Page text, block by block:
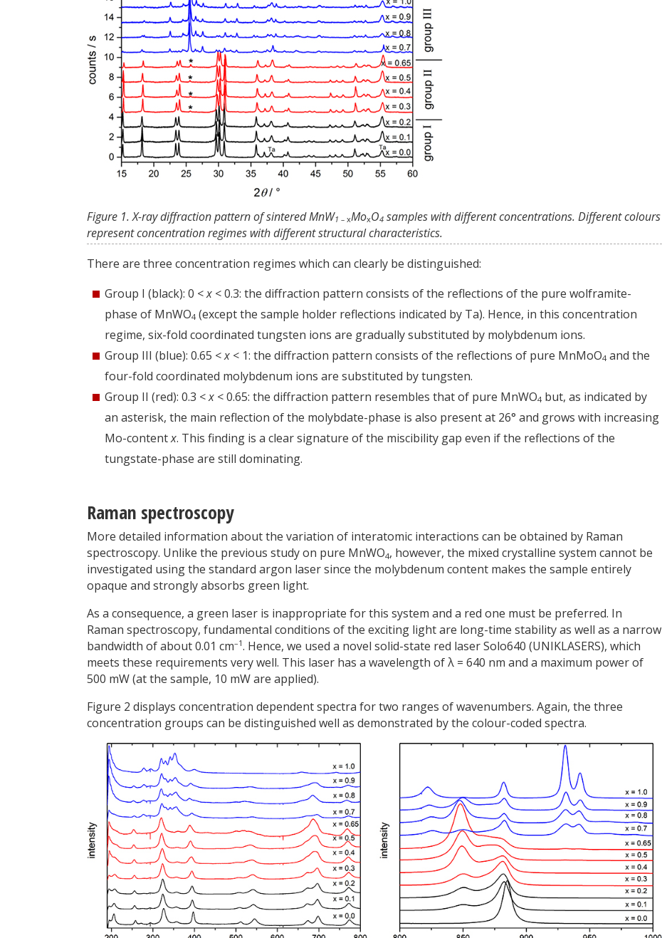
Figure 1. X-ray diffraction pattern of sintered MnW1 – xMoxO4 samples with different concentrations. Different colours
represent concentration regimes with different structural characteristics.
There are three concentration regimes which can clearly be distinguished:
Group I (black): 0 <x < 0.3: the diffraction pattern consists of the reflections of the pure wolframite-
phase of MnWO4 (except the sample holder reflections indicated by Ta). Hence, in this concentration
regime, six-fold coordinated tungsten ions are gradually substituted by molybdenum ions.
Group III (blue): 0.65 <x < 1: the diffraction pattern consists of the reflections of pure MnMoO4 and the
four-fold coordinated molybdenum ions are substituted by tungsten.
Group II (red): 0.3 <x < 0.65: the diffraction pattern resembles that of pure MnWO4 but, as indicated by
an asterisk, the main reflection of the molybdate-phase is also present at 26° and grows with increasing
Mo-contentx. This finding is a clear signature of the miscibility gap even if the reflections of the
tungstate-phase are still dominating.
Raman spectroscopy
More detailed information about the variation of interatomic interactions can be obtained by Raman
spectroscopy. Unlike the previous study on pure MnWO4, however, the mixed crystalline system cannot be
investigated using the standard argon laser since the molybdenum content makes the sample entirely
opaque and strongly absorbs green light.
As a consequence, a green laser is inappropriate for this system and a red one must be preferred. In
Raman spectroscopy, fundamental conditions of the exciting light are long-time stability as well as a narrow
bandwidth of about 0.01 cm–1. Hence, we used a novel solid-state red laser Solo640 (UNIKLASERS), which
meets these requirements very well. This laser has a wavelength of λ = 640 nm and a maximum power of
500 mW (at the sample, 10 mW are applied).
Figure 2 displays concentration dependent spectra for two ranges of wavenumbers. Again, the three
concentration groups can be distinguished well as demonstrated by the colour-coded spectra.